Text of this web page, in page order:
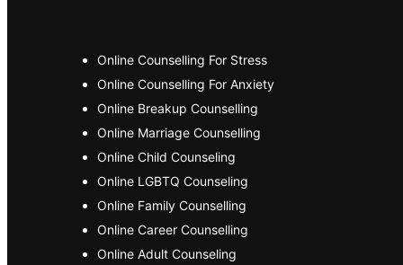
Online Counselling For Stress
Online Counselling For Anxiety
Online Breakup Counselling
Online Marriage Counselling
Online Child Counseling
Online LGBTQ Counseling
Online Family Counselling
Online Career Counselling
Online Adult Counseling